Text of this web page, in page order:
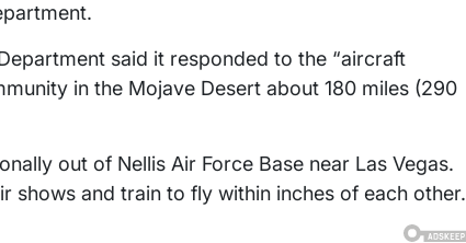
said it responded to the “aircraft
in the Mojave Desert about 180 miles (290
out of Nellis Air Force Base near Las Vegas.
and train to fly within inches of each other.